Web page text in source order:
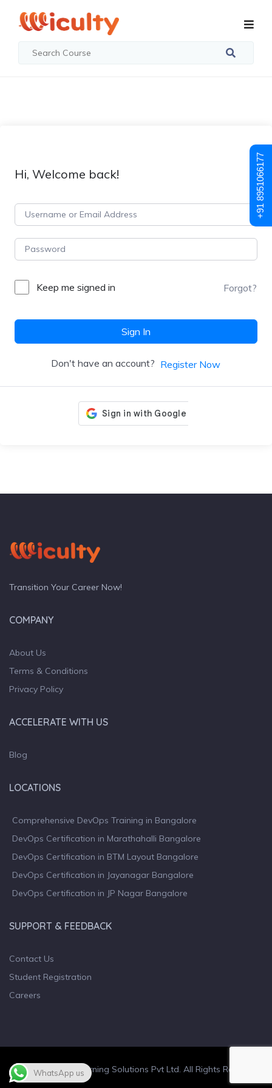
Hi, Welcome back!
Keep me signed in Forgot?
Sign In
Don't have an account? Register Now
Transition Your Career Now!
COMPANY
About Us
Terms & Conditions
Privacy Policy
ACCELERATE WITH US
Blog
LOCATIONS
Comprehensive DevOps Training in Bangalore
DevOps Certification in Marathahalli Bangalore
DevOps Certification in BTM Layout Bangalore
DevOps Certification in Jayanagar Bangalore
DevOps Certification in JP Nagar Bangalore
SUPPORT & FEEDBACK
Contact Us
Student Registration
Careers
© 2023 Wiculty Learning Solutions Pvt Ltd. All Rights Reserved.
WhatsApp us
+91 8951066177